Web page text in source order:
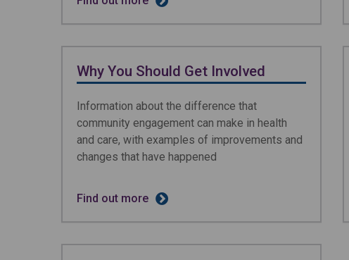
Why You Should Get Involved
Information about the difference that
community engagement can make in health
and care, with examples of improvements and
changes that have happened
Find out more